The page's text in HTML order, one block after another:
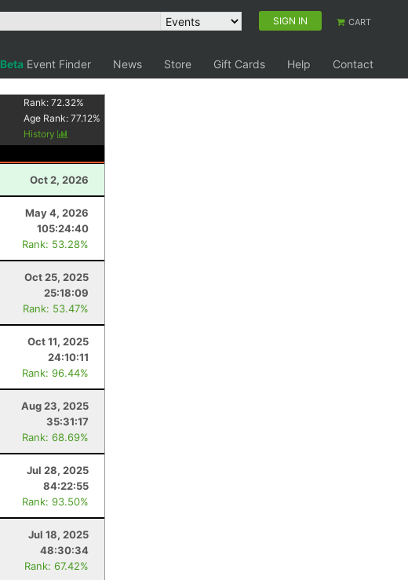
SIGN IN CART
Beta Event Finder News Store Gift Cards Help
Contact
Rank:72.32%
Age Rank:77.12%
History
Oct 2, 2026
May 4, 2026
105:24:40
Rank: 53.28%
Oct 25, 2025
25:18:09
Rank: 53.47%
Oct 11, 2025
24:10:11
Rank: 96.44%
Aug 23, 2025
35:31:17
Rank: 68.69%
Jul 28, 2025
84:22:55
Rank: 93.50%
Jul 18, 2025
48:30:34
Rank: 67.42%